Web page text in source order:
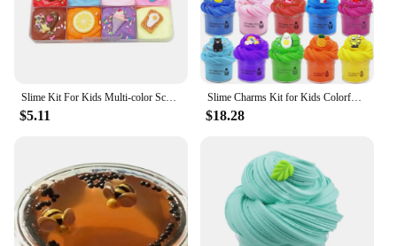
$5.11
Slime Charms Kit for Kids Colorful Mud Butter Mud DIY Stress Relief Toys Slime Fluffy Plasticine
$18.28